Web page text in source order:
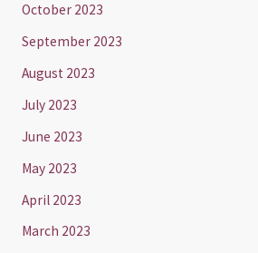
October 2023
September 2023
August 2023
July 2023
June 2023
May 2023
April 2023
March 2023